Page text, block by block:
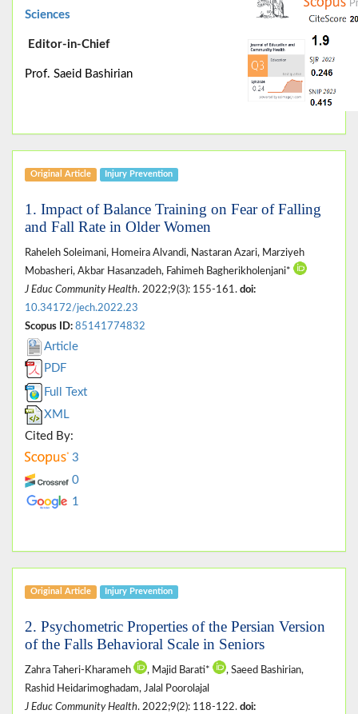
Sciences
Editor-in-Chief
Prof. Saeid Bashirian
Original Article Injury Prevention
1. Impact of Balance Training on Fear of Falling
and Fall Rate in Older Women
Raheleh Soleimani, Homeira Alvandi, Nastaran Azari, Marziyeh
Mobasheri, Akbar Hasanzadeh, Fahimeh Bagherikholenjani*
J Educ Community Health. 2022;9(3): 155-161. doi:
10.34172/jech.2022.23
Scopus ID: 85141774832
Article
PDF
Full Text
XML
Cited By:
3
0
1
Original Article Injury Prevention
2. Psychometric Properties of the Persian Version
of the Falls Behavioral Scale in Seniors
Zahra Taheri-Kharameh , Majid Barati*
, Saeed Bashirian,
Rashid Heidarimoghadam, Jalal Poorolajal
J Educ Community Health. 2022;9(2): 118-122. doi: